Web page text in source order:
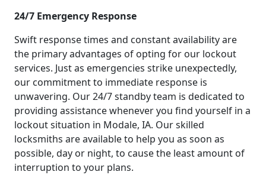
24/7 Emergency Response
Swift response times and constant availability are
the primary advantages of opting for our lockout
services. Just as emergencies strike unexpectedly,
our commitment to immediate response is
unwavering. Our 24/7 standby team is dedicated to
providing assistance whenever you find yourself in a
lockout situation in Modale, IA. Our skilled
locksmiths are available to help you as soon as
possible, day or night, to cause the least amount of
interruption to your plans.